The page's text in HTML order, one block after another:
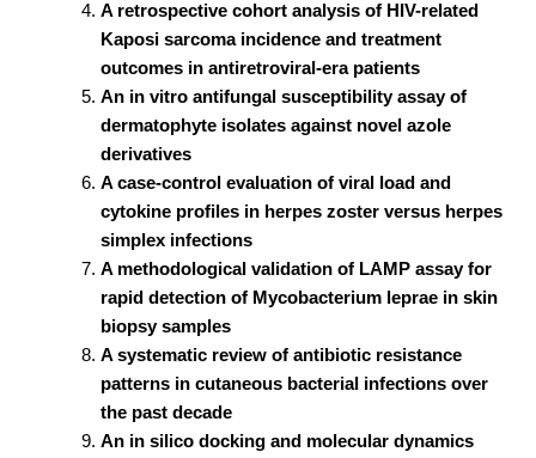
A retrospective cohort analysis of HIV-related
Kaposi sarcoma incidence and treatment
outcomes in antiretroviral-era patients
An in vitro antifungal susceptibility assay of
dermatophyte isolates against novel azole
derivatives
A case-control evaluation of viral load and
cytokine profiles in herpes zoster versus herpes
simplex infections
A methodological validation of LAMP assay for
rapid detection of Mycobacterium leprae in skin
biopsy samples
A systematic review of antibiotic resistance
patterns in cutaneous bacterial infections over
the past decade
An in silico docking and molecular dynamics